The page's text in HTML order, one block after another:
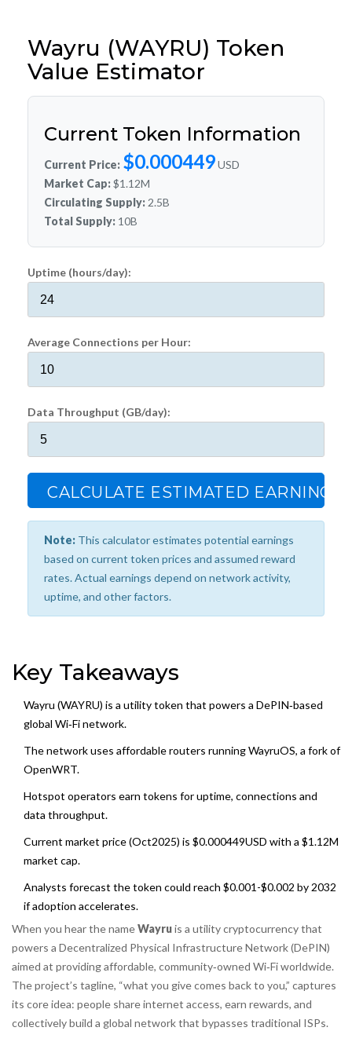
Wayru (WAYRU) Token
Value Estimator
Current Token Information
Current Price: $0.000449USD
Market Cap:$1.12M
Circulating Supply: 2.5B
Total Supply: 10B
Uptime (hours/day):
Average Connections per Hour:
Data Throughput (GB/day):
CALCULATE ESTIMATED EARNINGS
Note: This calculator estimates potential earnings
based on current token prices and assumed reward
rates. Actual earnings depend on network activity,
uptime, and other factors.
Key Takeaways
Wayru (WAYRU) is a utility token that powers a DePIN‑based
global Wi‑Fi network.
The network uses affordable routers running WayruOS, a fork of
OpenWRT.
Hotspot operators earn tokens for uptime, connections and
data throughput.
Current market price (Oct2025) is $0.000449USD with a $1.12M
market cap.
Analysts forecast the token could reach $0.001-$0.002 by 2032
if adoption accelerates.
When you hear the nameWayruis a utility cryptocurrency that
powers a Decentralized Physical Infrastructure Network (DePIN)
aimed at providing affordable, community‑owned Wi‑Fi worldwide.
The project’s tagline, “what you give comes back to you,” captures
its core idea: people share internet access, earn rewards, and
collectively build a global network that bypasses traditional ISPs.